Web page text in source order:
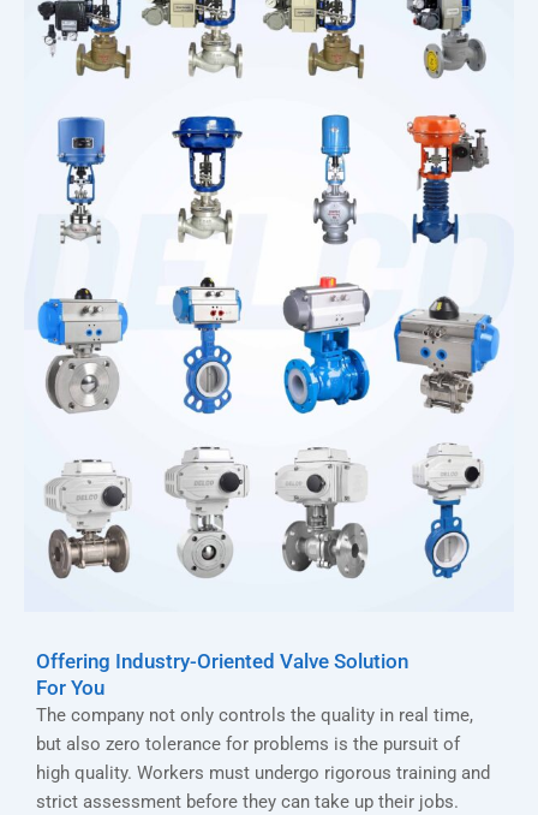
Offering Industry-Oriented Valve Solution
For You
The company not only controls the quality in real time,
but also zero tolerance for problems is the pursuit of
high quality. Workers must undergo rigorous training and
strict assessment before they can take up their jobs.